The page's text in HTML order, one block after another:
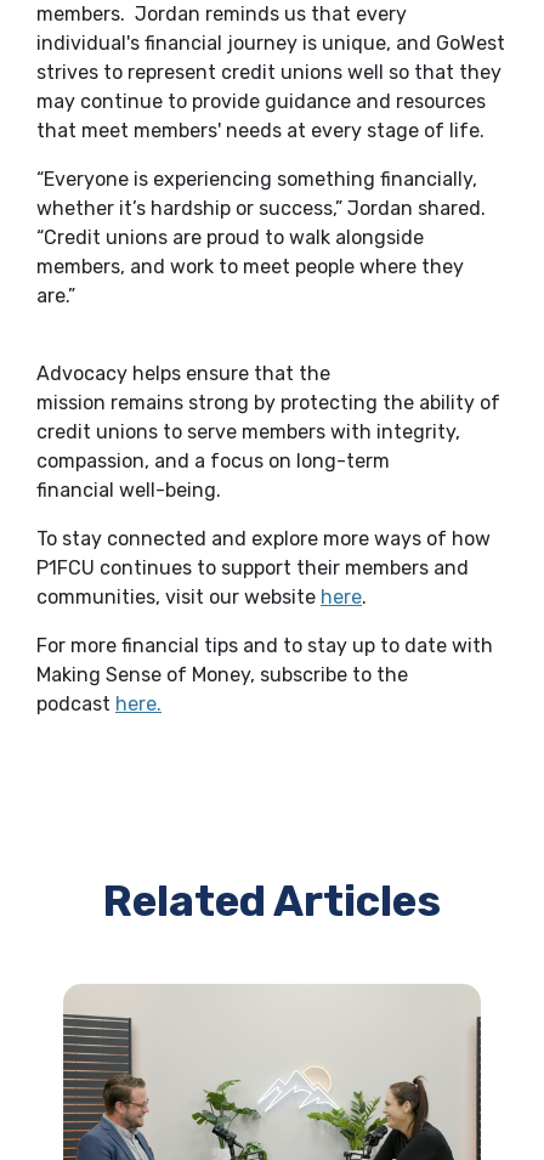
members. Jordan reminds us that every
individual's financial journey is unique, and GoWest
strives to represent credit unions well so that they
may continue to provide guidance and resources
that meet members' needs at every stage of life.
“Everyone is experiencing something financially,
whether it’s hardship or success,” Jordan shared.
“Credit unions are proud to walk alongside
members, and work to meet people where they
are.”
Advocacy helps ensure that the
mission remains strong by protecting the ability of
credit unions to serve members with integrity,
compassion, and a focus on long-term
financial well-being.
To stay connected and explore more ways of how
P1FCU continues to support their members and
communities, visit our website here(Opens in a new
.
For more financial tips and to stay up to date with
Making Sense of Money, subscribe to the
podcast here.
Related Articles